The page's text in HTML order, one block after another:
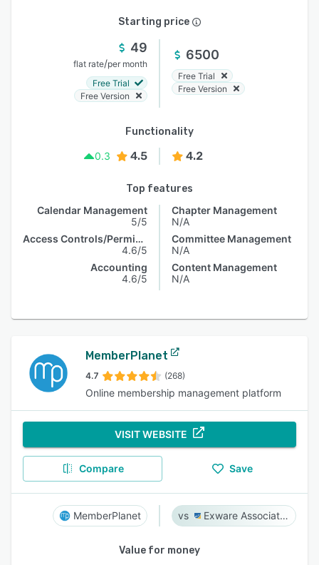
Starting price
49
flat rate/per month
Free Trial
Free Version
6500
Free Trial
Free Version
Functionality
0.3
4.5 4.2
Top features
Calendar Management
5/5
Access Controls/Permissions
4.6/5
Accounting
4.6/5
Chapter Management
N/A
Committee Management
N/A
Content Management
N/A
MemberPlanet
4.7 (268)
Online membership management platform
VISIT WEBSITE
Compare Save
MemberPlanet Exware Association Management
Value for money